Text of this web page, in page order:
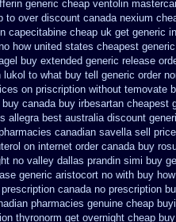
generic cheap ventolin
to over discount canada nexium
capecitabine cheap uk get generic
how united states cheapest
buy extended generic release
to what buy tell generic order
on priscription without temovate
canada buy irbesartan cheapest
allegra best australia discount
canadian savella sell
on internet order canada buy
no valley dallas prandin simi buy
generic aristocort no with buy
canada no prescription
pharmacies genuine cheap
thyronorm get overnight cheap